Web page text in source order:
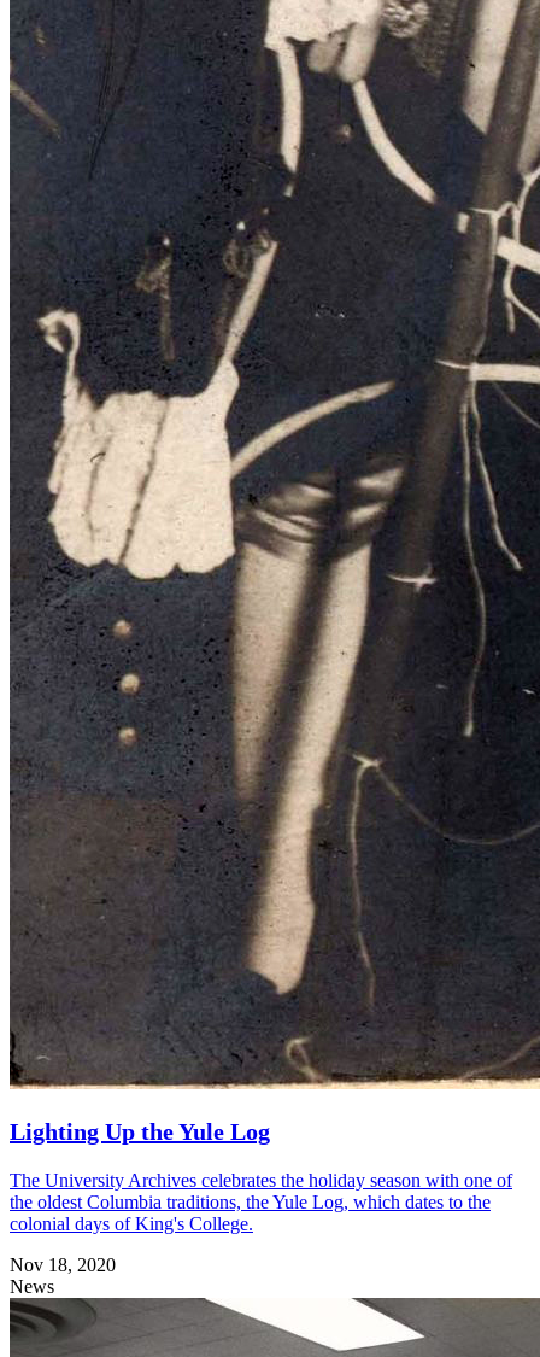
Lighting Up the Yule Log
The University Archives celebrates the holiday season with one of
the oldest Columbia traditions, the Yule Log, which dates to the
colonial days of King's College.
Nov 18, 2020
News